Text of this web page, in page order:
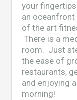
your
an
of the art
There is a
room. Just
the ease of
restaurants,
and enjoying
morning!